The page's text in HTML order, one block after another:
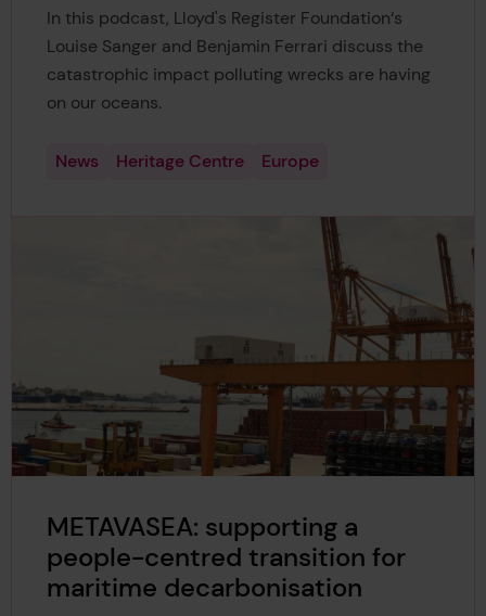
In this podcast, Lloyd's Register Foundation‘s
Louise Sanger and Benjamin Ferrari discuss the
catastrophic impact polluting wrecks are having
on our oceans.
News Heritage Centre Europe
METAVASEA: supporting a
people-centred transition for
maritime decarbonisation